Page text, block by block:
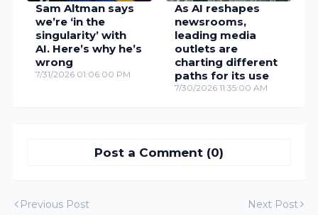
Sam Altman says
we’re ‘in the
singularity’ with
AI. Here’s why he’s
wrong
7/31/2026 01:06:00 PM
As AI reshapes
newsrooms,
leading media
outlets are
charting different
paths for its use
7/30/2026 11:35:00 AM
Post a Comment (0)
Previous Post Next Post